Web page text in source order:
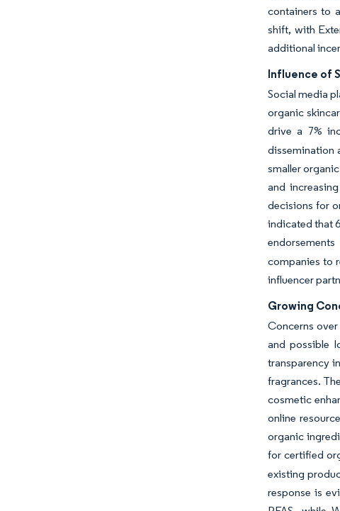
containers to
shift, with
additional
Influence of
Social media
organic
drive a 7%
dissemination
smaller
and
decisions for
indicated that
endorsements
companies to
influencer
Growing
Concerns
and possible
transparency
fragrances.
cosmetic
online
organic
for certified
existing
response is